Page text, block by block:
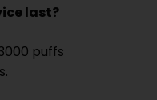
last?
puffs